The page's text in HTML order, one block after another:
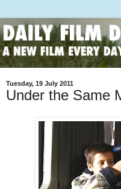
Tuesday, 19 July 2011
Under the Same